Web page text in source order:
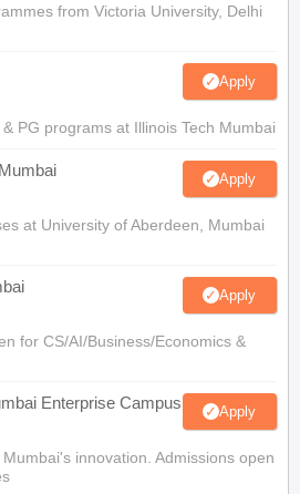
from Victoria University, Delhi
Apply
PG programs at Illinois Tech Mumbai
Apply
at University of Aberdeen, Mumbai
Apply
for CS/AI/Business/Economics &
Enterprise Campus Apply
innovation. Admissions open